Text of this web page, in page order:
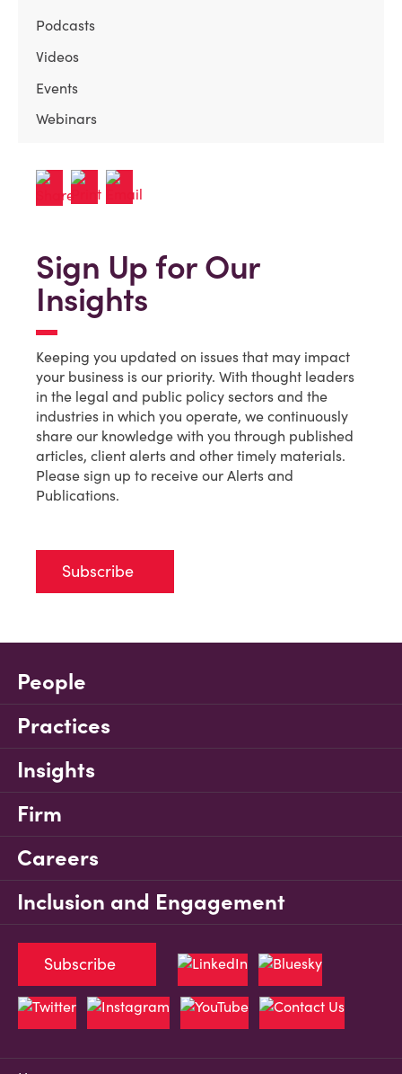
Podcasts
Videos
Events
Webinars
Sign Up for Our
Insights
Keeping you updated on issues that may impact
your business is our priority. With thought leaders
in the legal and public policy sectors and the
industries in which you operate, we continuously
share our knowledge with you through published
articles, client alerts and other timely materials.
Please sign up to receive our Alerts and
Publications.
Subscribe
People
Practices
Insights
Firm
Careers
Inclusion and Engagement
Subscribe